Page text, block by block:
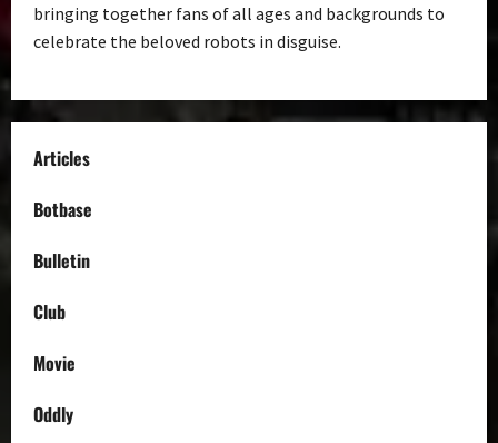
bringing together fans of all ages and backgrounds to
celebrate the beloved robots in disguise.
Articles
Botbase
Bulletin
Club
Movie
Oddly